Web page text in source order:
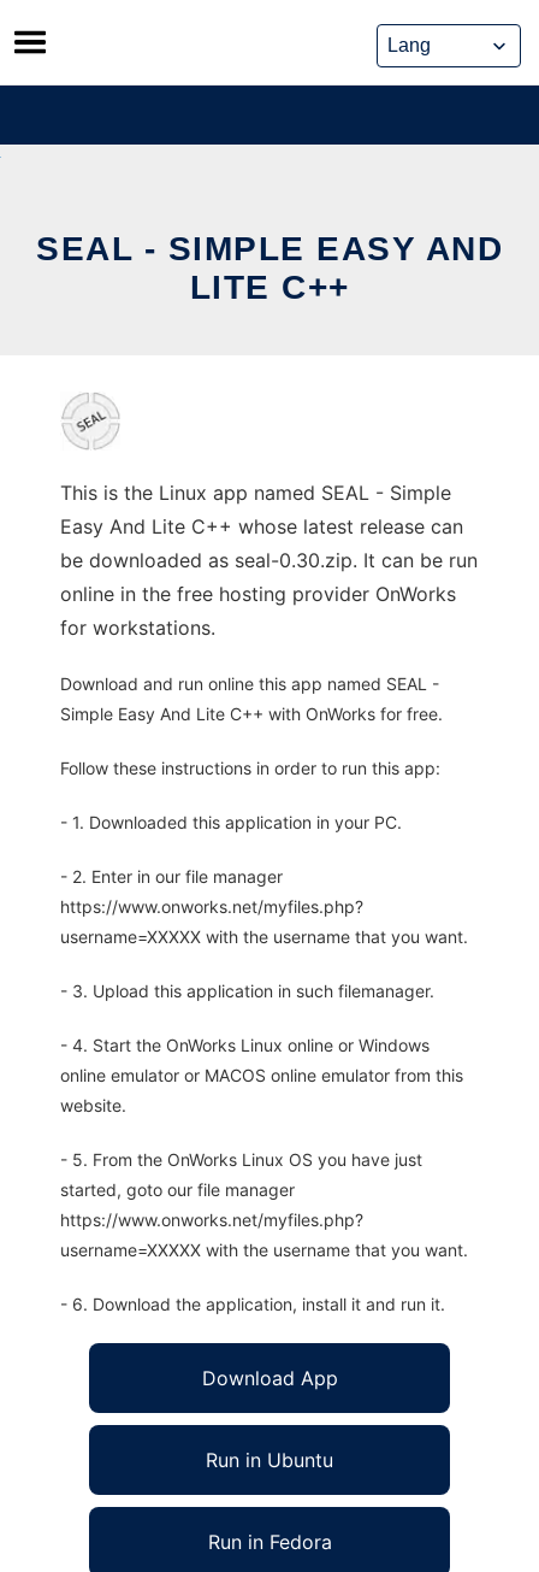
Skip
to
content
SEAL - SIMPLE EASY AND
LITE C++
This is the Linux app named SEAL - Simple
Easy And Lite C++ whose latest release can
be downloaded as seal-0.30.zip. It can be run
online in the free hosting provider OnWorks
for workstations.
Download and run online this app named SEAL -
Simple Easy And Lite C++ with OnWorks for free.
Follow these instructions in order to run this app:
- 1. Downloaded this application in your PC.
- 2. Enter in our file manager
https://www.onworks.net/myfiles.php?
username=XXXXX with the username that you want.
- 3. Upload this application in such filemanager.
- 4. Start the OnWorks Linux online or Windows
online emulator or MACOS online emulator from this
website.
- 5. From the OnWorks Linux OS you have just
started, goto our file manager
https://www.onworks.net/myfiles.php?
username=XXXXX with the username that you want.
- 6. Download the application, install it and run it.
Download App
Run in Ubuntu
Run in Fedora